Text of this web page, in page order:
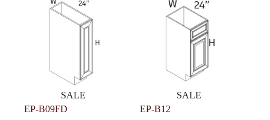
SALE
EP-B09FD
SALE
EP-B12